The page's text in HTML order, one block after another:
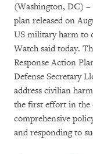
(Washington, DC) –
plan released on
US military harm to
Watch said today.
Response Action
Defense Secretary
address civilian
the first effort in the
comprehensive
and responding to